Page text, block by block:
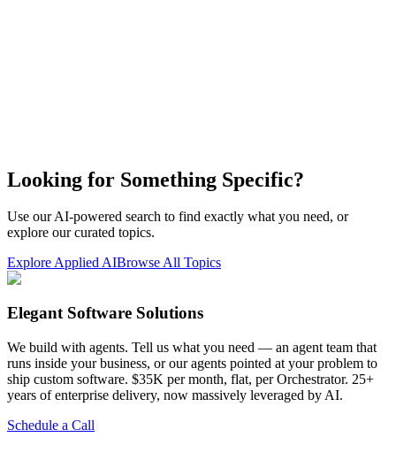
Looking for Something Specific?
Use our AI-powered search to find exactly what you need, or
explore our curated topics.
Explore Applied AIBrowse All Topics
Elegant Software Solutions
We build with agents. Tell us what you need — an agent team that
runs inside your business, or our agents pointed at your problem to
ship custom software. $35K per month, flat, per Orchestrator. 25+
years of enterprise delivery, now massively leveraged by AI.
Schedule a Call